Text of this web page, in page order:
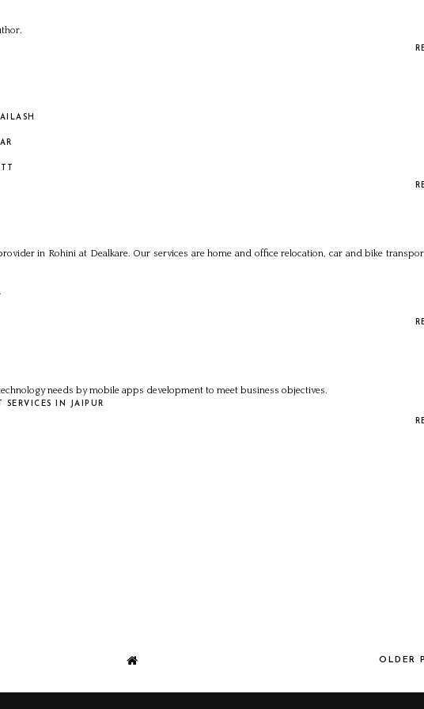
in Rohini at Dealkare. Our services are home and office relocation, car and bike
needs by mobile apps development to meet business objectives.
IN JAIPUR
OLDER